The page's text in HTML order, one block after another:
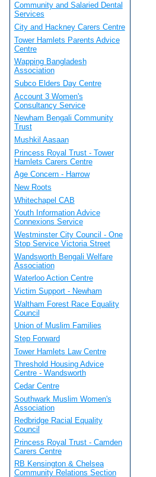
Community and Salaried Dental
Services
City and Hackney Carers Centre
Tower Hamlets Parents Advice
Centre
Wapping Bangladesh
Association
Subco Elders Day Centre
Account 3 Women's
Consultancy Service
Newham Bengali Community
Trust
Mushkil Aasaan
Princess Royal Trust - Tower
Hamlets Carers Centre
Age Concern - Harrow
New Roots
Whitechapel CAB
Youth Information Advice
Connexions Service
Westminster City Council - One
Stop Service Victoria Street
Wandsworth Bengali Welfare
Association
Waterloo Action Centre
Victim Support - Newham
Waltham Forest Race Equality
Council
Union of Muslim Families
Step Forward
Tower Hamlets Law Centre
Threshold Housing Advice
Centre - Wandsworth
Cedar Centre
Southwark Muslim Women's
Association
Redbridge Racial Equality
Council
Princess Royal Trust - Camden
Carers Centre
RB Kensington & Chelsea
Community Relations Section